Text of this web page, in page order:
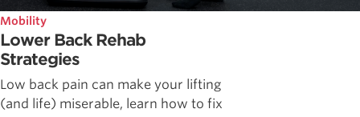
Mobility
Lower Back Rehab
Strategies
Low back pain can make your lifting
(and life) miserable, learn how to fix